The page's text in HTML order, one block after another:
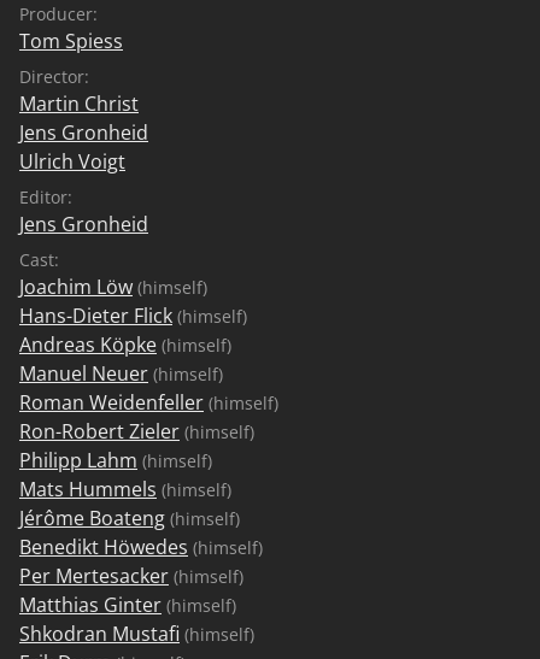
Producer:
Tom Spiess
Director:
Martin Christ
Jens Gronheid
Ulrich Voigt
Editor:
Jens Gronheid
Cast:
Joachim Löw (himself)
Hans-Dieter Flick (himself)
Andreas Köpke (himself)
Manuel Neuer (himself)
Roman Weidenfeller (himself)
Ron-Robert Zieler (himself)
Philipp Lahm (himself)
Mats Hummels (himself)
Jérôme Boateng (himself)
Benedikt Höwedes (himself)
Per Mertesacker (himself)
Matthias Ginter (himself)
Shkodran Mustafi (himself)